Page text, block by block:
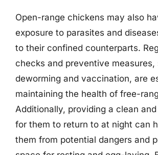
Open-range chickens may also
exposure to parasites and
to their confined counterparts.
checks and preventive measures,
deworming and vaccination, are
maintaining the health of free-
Additionally, providing a clean
for them to return to at night can
them from potential dangers and